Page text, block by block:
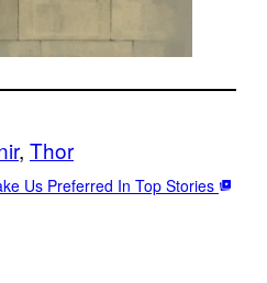
, Thor
Us Preferred In Top Stories